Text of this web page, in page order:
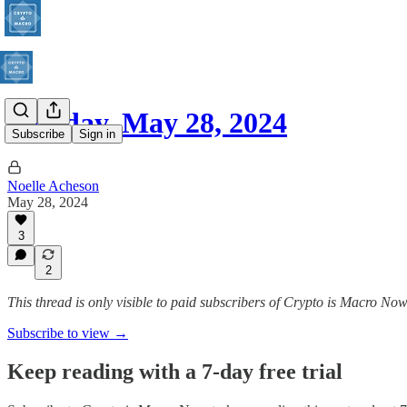
Subscribe Sign in
Tuesday, May 28, 2024
Noelle Acheson
May 28, 2024
3
2
This thread is only visible to paid subscribers of Crypto is Macro Now
Subscribe to view →
Keep reading with a 7-day free trial